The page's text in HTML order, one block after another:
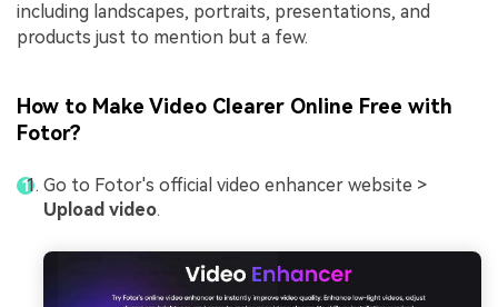
including landscapes, portraits, presentations, and
products just to mention but a few.
How to Make Video Clearer Online Free with
Fotor?
Go to Fotor's official video enhancer website >
Upload video.